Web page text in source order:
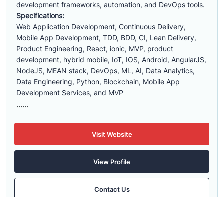
development frameworks, automation, and DevOps tools.
Specifications:
Web Application Development, Continuous Delivery,
Mobile App Development, TDD, BDD, CI, Lean Delivery,
Product Engineering, React, ionic, MVP, product
development, hybrid mobile, IoT, IOS, Android, AngularJS,
NodeJS, MEAN stack, DevOps, ML, AI, Data Analytics,
Data Engineering, Python, Blockchain, Mobile App
Development Services, and MVP
......
Visit Website
View Profile
Contact Us